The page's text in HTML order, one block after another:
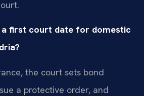
a first court date for domestic
the court sets bond
a protective order, and